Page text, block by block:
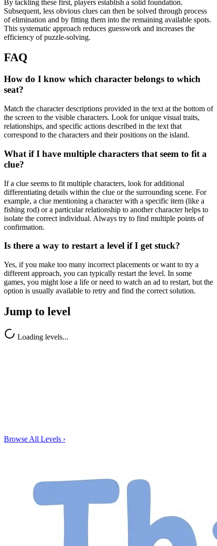
By tackling these first, players establish a solid foundation.
Subsequent, less obvious clues can then be solved through process
of elimination and by fitting them into the remaining available spots.
This systematic approach reduces guesswork and increases the
efficiency of puzzle-solving.
FAQ
How do I know which character belongs to which
seat?
Match the character descriptions provided in the text at the bottom of
the screen to the visible characters. Look for unique visual traits,
relationships, and specific actions described in the text that
correspond to the characters and their positions on the island.
What if I have multiple characters that seem to fit a
clue?
If a clue seems to fit multiple characters, look for additional
differentiating details within the clue or the surrounding scene. For
example, a clue mentioning a character with a specific item (like a
fishing rod) or a particular relationship to another character helps to
isolate the correct individual. Always try to find multiple points of
confirmation.
Is there a way to restart a level if I get stuck?
Yes, if you make too many incorrect placements or want to try a
different approach, you can typically restart the level. In some
games, you might lose a life or need to watch an ad to restart, but the
option is usually available to retry and find the correct solution.
Jump to level
Loading levels...
Browse All Levels ›